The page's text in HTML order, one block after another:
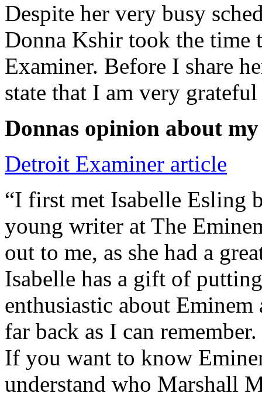
Despite her very busy
Donna Kshir took the
Examiner. Before I share
state that I am very
Donnas opinion about
Detroit Examiner article
“I first met Isabelle Esling
young writer at The
out to me, as she had a
Isabelle has a gift of
enthusiastic about
far back as I can remember.
If you want to know
understand who Marshall